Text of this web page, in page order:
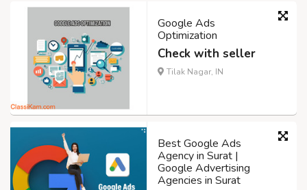
Google Ads
Optimization
Check with seller
Tilak Nagar, IN
Best Google Ads
Agency in Surat |
Google Advertising
Agencies in Surat